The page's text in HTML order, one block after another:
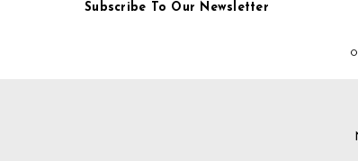
Subscribe To Our Newsletter